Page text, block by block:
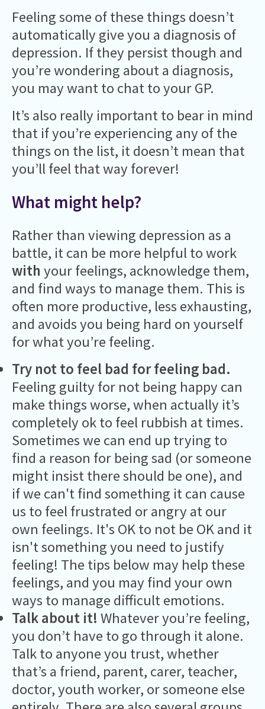
Feeling some of these things doesn’t
automatically give you a diagnosis of
depression. If they persist though and
you’re wondering about a diagnosis,
you may want to chat to your GP.
It’s also really important to bear in mind
that if you’re experiencing any of the
things on the list, it doesn’t mean that
you’ll feel that way forever!
What might help?
Rather than viewing depression as a
battle, it can be more helpful to work
with your feelings, acknowledge them,
and find ways to manage them. This is
often more productive, less exhausting,
and avoids you being hard on yourself
for what you’re feeling.
Try not to feel bad for feeling bad.
Feeling guilty for not being happy can
make things worse, when actually it’s
completely ok to feel rubbish at times.
Sometimes we can end up trying to
find a reason for being sad (or someone
might insist there should be one), and
if we can't find something it can cause
us to feel frustrated or angry at our
own feelings. It's OK to not be OK and it
isn't something you need to justify
feeling! The tips below may help these
feelings, and you may find your own
ways to manage difficult emotions.
Talk about it! Whatever you’re feeling,
you don’t have to go through it alone.
Talk to anyone you trust, whether
that’s a friend, parent, carer, teacher,
doctor, youth worker, or someone else